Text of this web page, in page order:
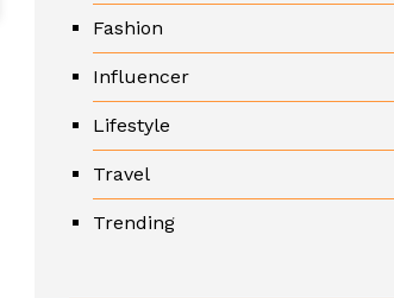
Fashion
Influencer
Lifestyle
Travel
Trending